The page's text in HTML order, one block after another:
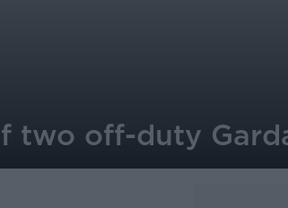
two off-duty